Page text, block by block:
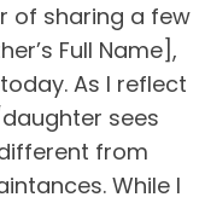
of sharing a few
Full Name],
As I reflect
sees
from
While I